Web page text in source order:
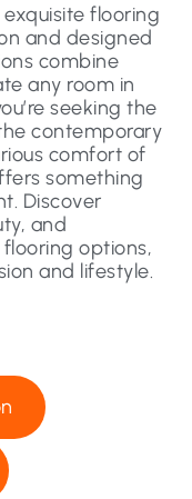
flooring
and designed
combine
any room in
seeking the
contemporary
comfort of
something
Discover
and
options,
and lifestyle.